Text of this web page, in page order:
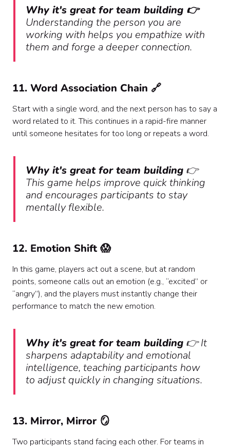
Why it's great for team building 👉
Understanding the person you are
working with helps you empathize with
them and forge a deeper connection.
11. Word Association Chain 🔗
Start with a single word, and the next person has to say a
word related to it. This continues in a rapid-fire manner
until someone hesitates for too long or repeats a word.
Why it's great for team building 👉
This game helps improve quick thinking
and encourages participants to stay
mentally flexible.
12. Emotion Shift 😱
In this game, players act out a scene, but at random
points, someone calls out an emotion (e.g., “excited” or
“angry”), and the players must instantly change their
performance to match the new emotion.
Why it's great for team building 👉 It
sharpens adaptability and emotional
intelligence, teaching participants how
to adjust quickly in changing situations.
13. Mirror, Mirror 🪞
Two participants stand facing each other. For teams in